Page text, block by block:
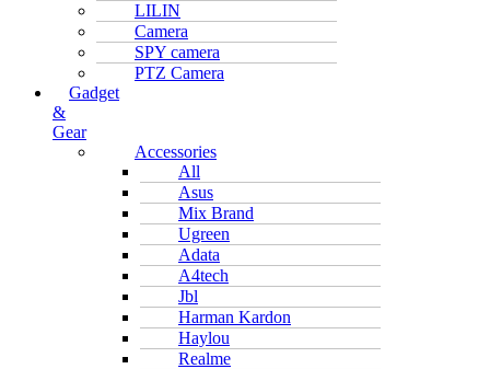
LILIN
Camera
SPY camera
PTZ Camera
Gadget
&
Gear
Accessories
All
Asus
Mix Brand
Ugreen
Adata
A4tech
Jbl
Harman Kardon
Haylou
Realme